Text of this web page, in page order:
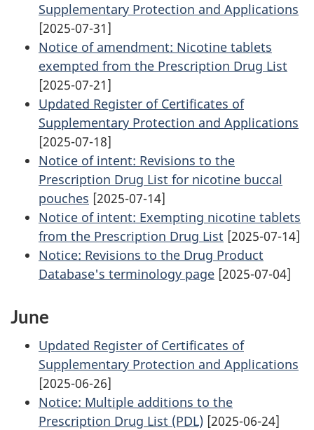
Supplementary Protection and Applications
[2025-07-31]
Notice of amendment: Nicotine tablets
exempted from the Prescription Drug List
[2025-07-21]
Updated Register of Certificates of
Supplementary Protection and Applications
[2025-07-18]
Notice of intent: Revisions to the
Prescription Drug List for nicotine buccal
pouches [2025-07-14]
Notice of intent: Exempting nicotine tablets
from the Prescription Drug List [2025-07-14]
Notice: Revisions to the Drug Product
Database's terminology page [2025-07-04]
June
Updated Register of Certificates of
Supplementary Protection and Applications
[2025-06-26]
Notice: Multiple additions to the
Prescription Drug List (PDL) [2025-06-24]